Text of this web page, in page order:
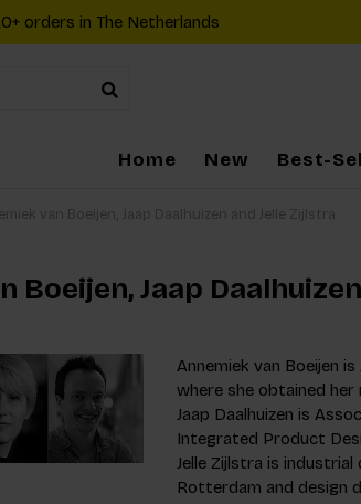
orders in The Netherlands
Home New Best-
Boeijen, Jaap
Annemiek van Boeijen
where she obtained
Jaap Daalhuizen is
Integrated Product
Jelle Zijlstra is
Rotterdam and design